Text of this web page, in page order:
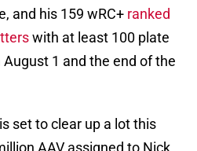
and his 159 wRC+ ranked
with at least 100 plate
1 and the end of the
set to clear up a lot this
AAV assigned to Nick